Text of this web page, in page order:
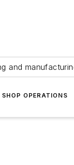
and
SHOP OPERATIONS